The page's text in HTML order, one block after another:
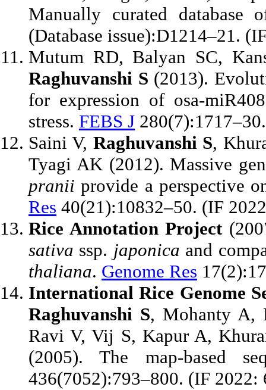
Manually curated
(Database issue):D1214–21.
Mutum RD, Balyan SC,
Raghuvanshi S (2013).
for expression of osa-
stress. FEBS J
Saini V, Raghuvanshi S,
Tyagi AK (2012). Massive
pranii provide a perspective
Res 40(21):10832–50. (IF
Rice Annotation Project
sativa ssp. japonica and
thaliana. Genome Res
International Rice Genome
Raghuvanshi S, Mohanty A,
Ravi V, Vij S, Kapur A,
(2005). The map-based
436(7052):793–800. (IF 2022: